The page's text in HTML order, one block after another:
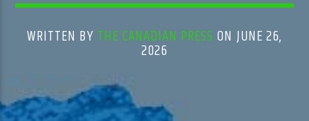
WRITTEN BY THE CANADIAN PRESS ON JUNE 26,
2026